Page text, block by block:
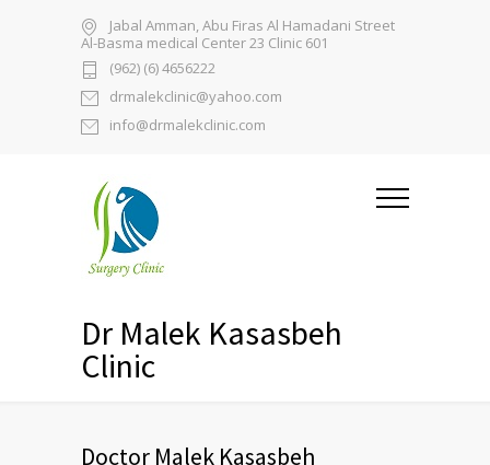
Jabal Amman, Abu Firas Al Hamadani Street
Al-Basma medical Center 23 Clinic 601
(962) (6) 4656222
drmalekclinic@yahoo.com
info@drmalekclinic.com
Dr Malek Kasasbeh
Clinic
Doctor Malek Kasasbeh